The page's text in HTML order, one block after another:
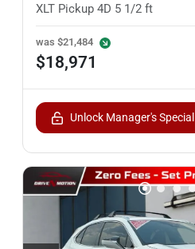
XLT Pickup 4D 5 1/2 ft
was $21,484
$18,971
Unlock Manager's Special